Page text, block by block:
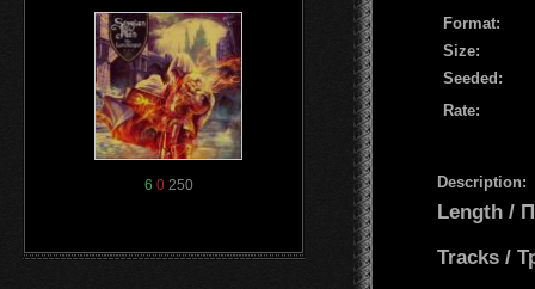
6 0250
Format:
Size:
Seeded:
Rate:
Description:
Length /
Tracks /